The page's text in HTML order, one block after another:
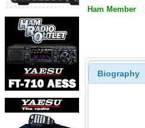
Ham Member
Biography